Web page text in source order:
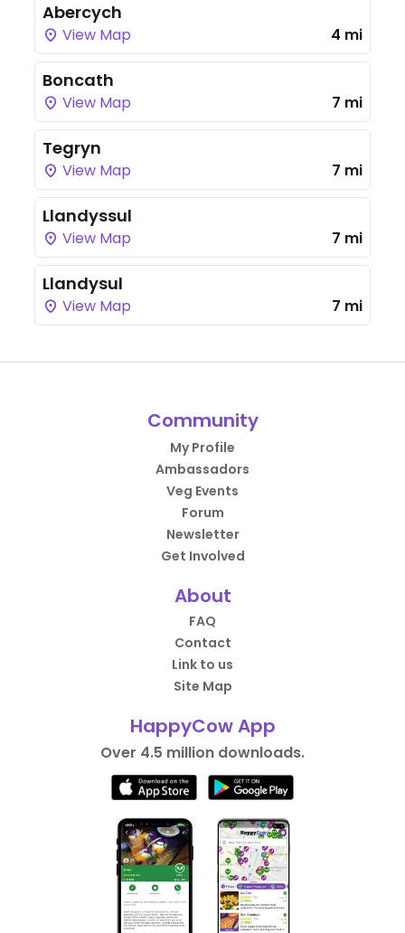
Abercych
View Map 4 mi
Boncath
View Map 7 mi
Tegryn
View Map 7 mi
Llandyssul
View Map 7 mi
Llandysul
View Map 7 mi
Community
My Profile
Ambassadors
Veg Events
Forum
Newsletter
Get Involved
About
FAQ
Contact
Link to us
Site Map
HappyCow App
Over 4.5 million downloads.